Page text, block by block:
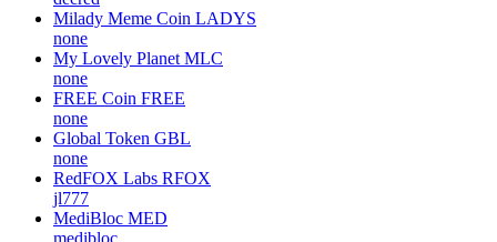
Milady Meme Coin LADYS
none
My Lovely Planet MLC
none
FREE Coin FREE
none
Global Token GBL
none
RedFOX Labs RFOX
jl777
MediBloc MED
medibloc